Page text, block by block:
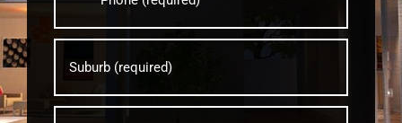
*
Suburb?